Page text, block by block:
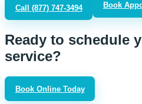
Call (877) 747-3494 Book
Ready to schedule
service?
Book Online Today